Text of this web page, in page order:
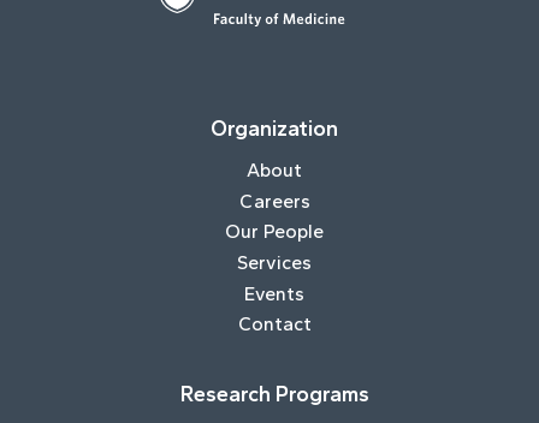
Organization
About
Careers
Our People
Services
Events
Contact
Research Programs